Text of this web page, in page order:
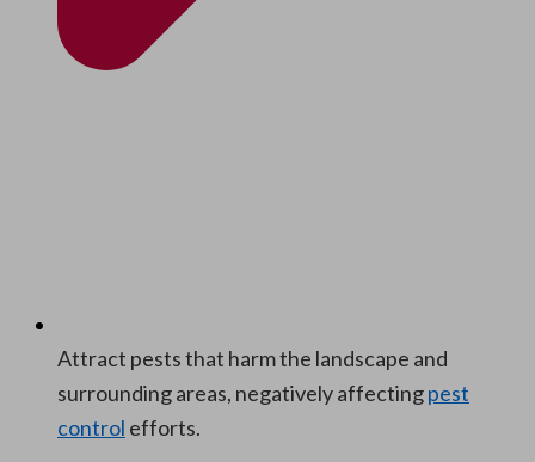
Attract pests that harm the landscape and
surrounding areas, negatively affectingpest
control efforts.